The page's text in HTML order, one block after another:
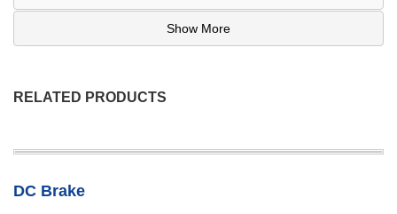
Show More
RELATED PRODUCTS
DC Brake